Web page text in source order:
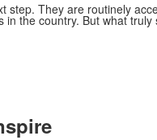
They are routinely
the country. But what